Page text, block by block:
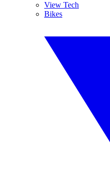
View Tech
Bikes